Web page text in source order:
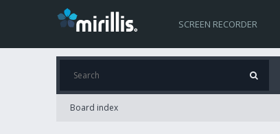
SCREEN RECORDER
Board index